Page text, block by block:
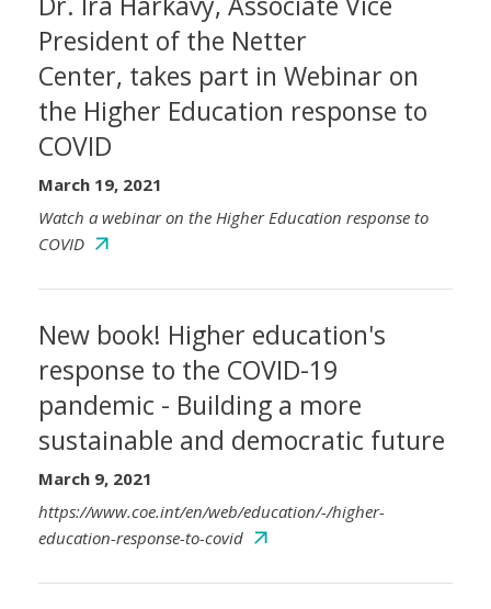
President of the Netter
Center, takes part in Webinar on
the Higher Education response to
COVID
March 19, 2021
Watch a webinar on the Higher Education response to
COVID
New book! Higher education's
response to the COVID-19
pandemic - Building a more
sustainable and democratic future
March 9, 2021
https://www.coe.int/en/web/education/-/higher-
education-response-to-covid